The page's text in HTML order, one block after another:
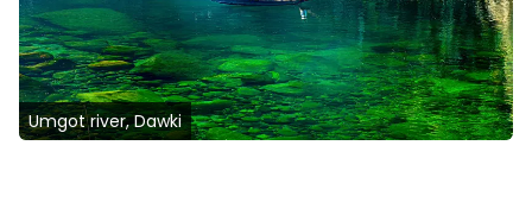
Umgot river, Dawki